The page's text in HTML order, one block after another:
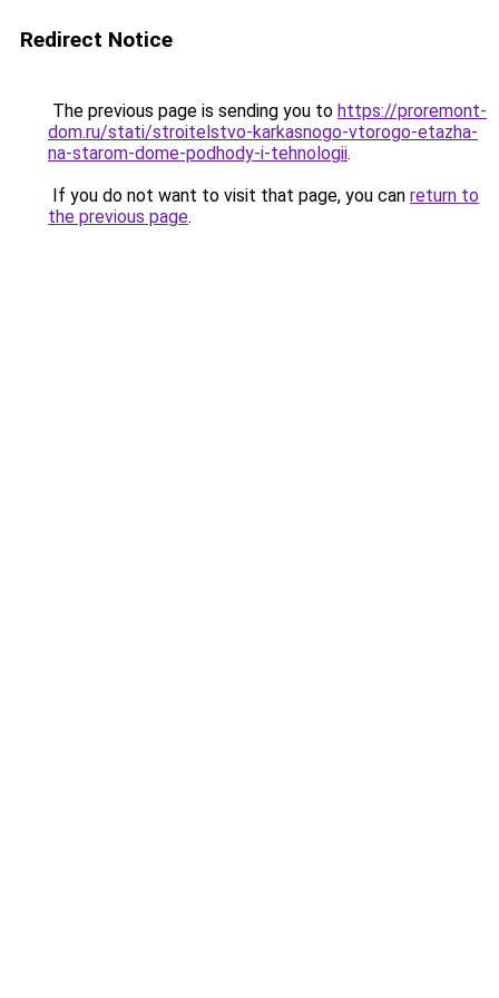
Redirect Notice
The previous page is sending you to https://proremont-
dom.ru/stati/stroitelstvo-karkasnogo-vtorogo-etazha-
na-starom-dome-podhody-i-tehnologii.
If you do not want to visit that page, you can return to
the previous page.